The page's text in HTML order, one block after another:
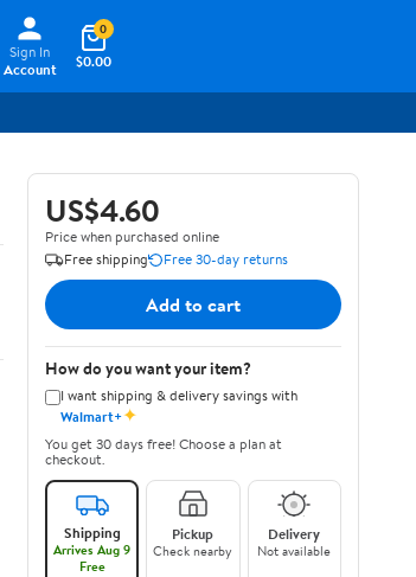
Sign In
Account
$0.00
0
US$4.60
Price when purchased online
Free shipping
Free 30-day returns
Add to cart
How do you want your item?
I want shipping & delivery savings with
Walmart+✦
You get 30 days free! Choose a plan at
checkout.
Shipping
Arrives Aug 9
Free
Pickup
Check nearby
Delivery
Not available